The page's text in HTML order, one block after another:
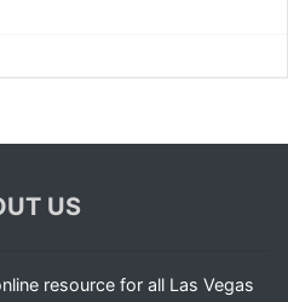
US
resource for all Las Vegas